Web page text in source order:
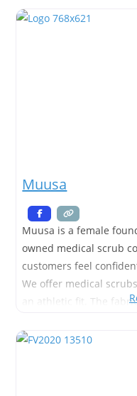
bringing patterns
Muusa
Muusa is a female
owned medical scrub
customers feel
We offer medical
an athletic fit. The
range of both men’s